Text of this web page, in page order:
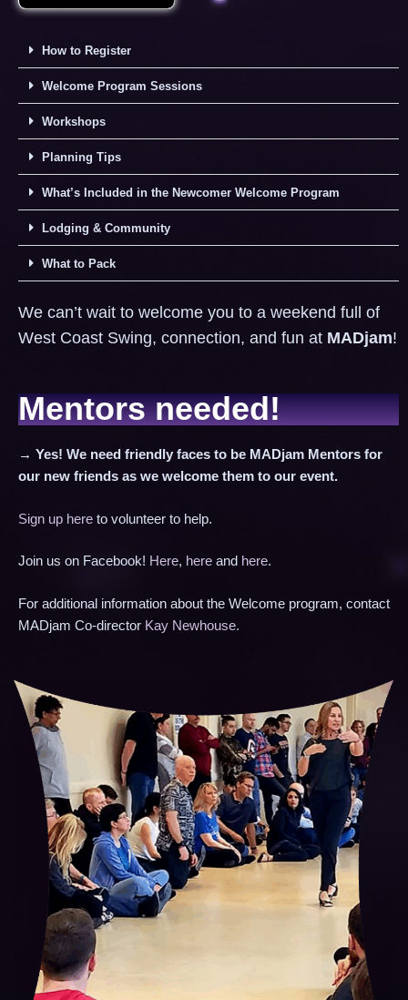
How to Register
Welcome Program Sessions
Workshops
Planning Tips
What’s Included in the Newcomer Welcome Program
Lodging & Community
What to Pack
We can’t wait to welcome you to a weekend full of
West Coast Swing, connection, and fun at MADjam!
Mentors needed!
→ Yes! We need friendly faces to be MADjam Mentors for
our new friends as we welcome them to our event.
Sign up here to volunteer to help.
Join us on Facebook! Here, here and here.
For additional information about the Welcome program, contact
MADjam Co-director Kay Newhouse.